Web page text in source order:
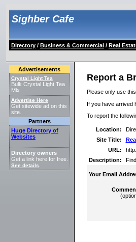
Sighber Cafe
Directory/ Business & Commercial/ Real
Advertisements
Crystal Light Tea
Bulk Crystal Light Tea
Mix
Advertise Here
Get sitewide ad on this
site.
Partners
Huge Directory of
Websites
Directory owners
Get a link here for free.
See details
Report a
Please only use
If you have arrived
To report the
Location:
Site Title:
URL:
Description:
Your Email